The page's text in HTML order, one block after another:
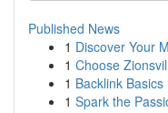
Published News
1 Discover Your
1 Choose
1 Backlink
1 Spark the